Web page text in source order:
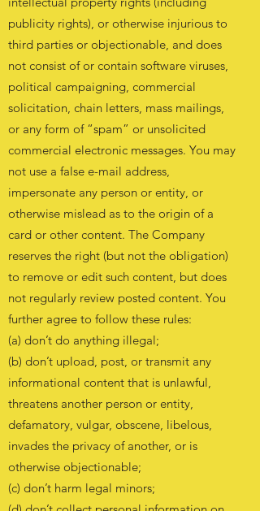
publicity rights), or otherwise injurious to
third parties or objectionable, and does
not consist of or contain software viruses,
political campaigning, commercial
solicitation, chain letters, mass mailings,
or any form of “spam” or unsolicited
commercial electronic messages. You may
not use a false e-mail address,
impersonate any person or entity, or
otherwise mislead as to the origin of a
card or other content. The Company
reserves the right (but not the obligation)
to remove or edit such content, but does
not regularly review posted content. You
further agree to follow these rules:
(a) don’t do anything illegal;
(b) don’t upload, post, or transmit any
informational content that is unlawful,
threatens another person or entity,
defamatory, vulgar, obscene, libelous,
invades the privacy of another, or is
otherwise objectionable;
(c) don’t harm legal minors;